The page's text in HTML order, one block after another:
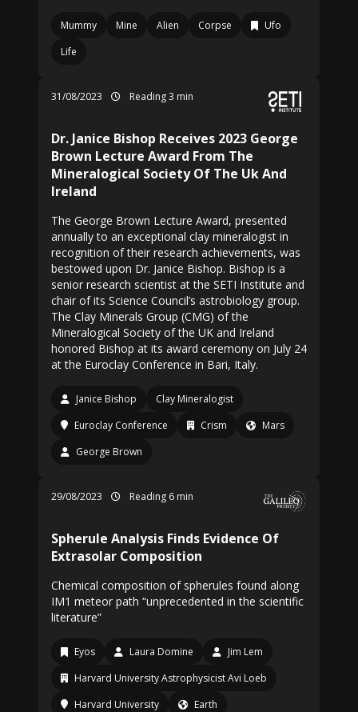
Mummy Mine Alien Corpse
Ufo
Life
31/08/2023 Reading 3 min
Dr. Janice Bishop Receives 2023 George
Brown Lecture Award From The
Mineralogical Society Of The Uk And
Ireland
The George Brown Lecture Award, presented
annually to an exceptional clay mineralogist in
recognition of their research achievements, was
bestowed upon Dr. Janice Bishop. Bishop is a
senior research scientist at the SETI Institute and
chair of its Science Council’s astrobiology group.
The Clay Minerals Group (CMG) of the
Mineralogical Society of the UK and Ireland
honored Bishop at its award ceremony on July 24
at the Euroclay Conference in Bari, Italy.
Janice Bishop
Clay Mineralogist
Euroclay Conference
Crism
Mars
George Brown
29/08/2023 Reading 6 min
Spherule Analysis Finds Evidence Of
Extrasolar Composition
Chemical composition of spherules found along
IM1 meteor path “unprecedented in the scientific
literature”
Eyos Laura Domine
Jim Lem
Harvard University Astrophysicist Avi Loeb
Harvard University
Earth